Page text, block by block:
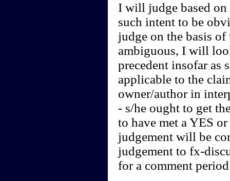
I will judge based
such intent to be
judge on the basis
ambiguous, I will
precedent insofar as
applicable to the
owner/author in
- s/he ought to get
to have met a YES
judgement will be
judgement to fx-
for a comment